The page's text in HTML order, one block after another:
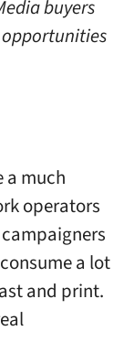
buyers
a much
operators
a lot
and print.